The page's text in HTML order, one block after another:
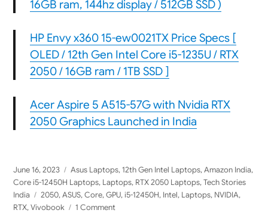
16GB ram, 144hz display / 512GB SSD )
HP Envy x360 15-ew0021TX Price Specs [
OLED / 12th Gen Intel Core i5-1235U / RTX
2050 / 16GB ram / 1TB SSD ]
Acer Aspire 5 A515-57G with Nvidia RTX
2050 Graphics Launched in India
Posted
on
June 16, 2023 Categories
Asus Laptops,12th Gen Intel Laptops,Amazon India,
Core i5-12450H Laptops, Laptops, RTX 2050 Laptops,Tech Stories
India
Tags
2050,ASUS,Core,GPU, i5-12450H, Intel, Laptops, NVIDIA,
RTX,Vivobook 1 Commenton